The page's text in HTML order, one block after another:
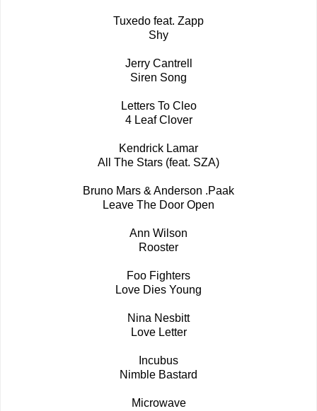
Tuxedo feat. Zapp
Shy
Jerry Cantrell
Siren Song
Letters To Cleo
4 Leaf Clover
Kendrick Lamar
All The Stars (feat. SZA)
Bruno Mars & Anderson .Paak
Leave The Door Open
Ann Wilson
Rooster
Foo Fighters
Love Dies Young
Nina Nesbitt
Love Letter
Incubus
Nimble Bastard
Microwave